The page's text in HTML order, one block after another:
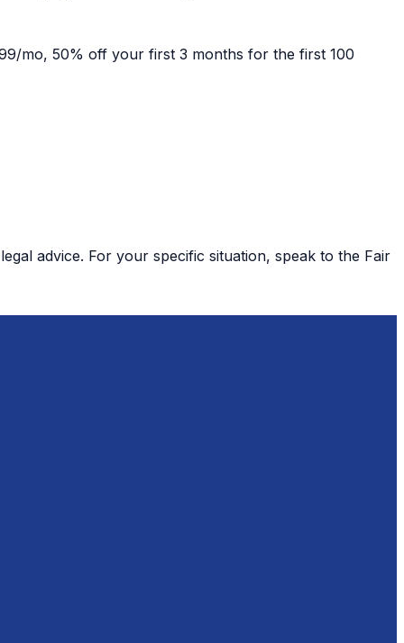
mo, 50% off your first 3 months for the first 100
advice. For your specific situation, speak to the Fair